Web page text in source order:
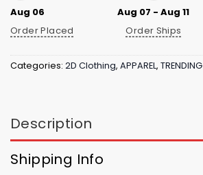
Aug 06
Order Placed
Aug 07 - Aug 11
Order Ships
Categories: 2D Clothing, APPAREL, TRENDING
Description
Shipping Info